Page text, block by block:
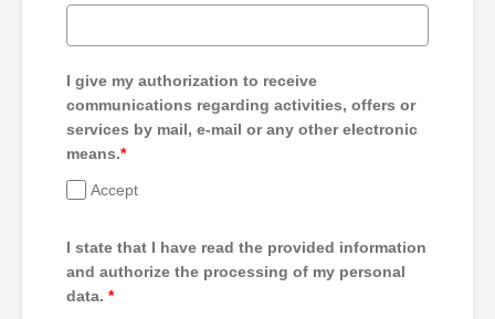
I give my authorization to receive
communications regarding activities, offers or
services by mail, e-mail or any other electronic
means.*
Accept
I state that I have read the provided information
and authorize the processing of my personal
data. *